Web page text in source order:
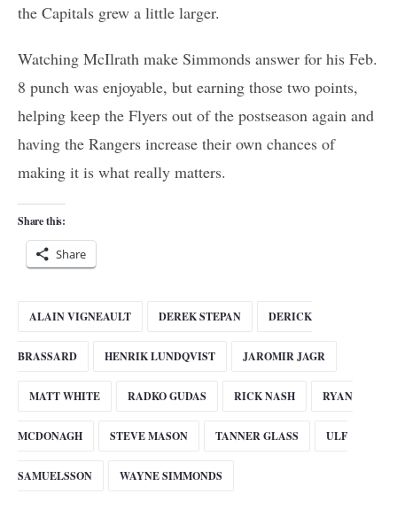
the Capitals grew a little larger.
Watching McIlrath make Simmonds answer for his Feb.
8 punch was enjoyable, but earning those two points,
helping keep the Flyers out of the postseason again and
having the Rangers increase their own chances of
making it is what really matters.
Share this:
Share
ALAIN VIGNEAULT DEREK STEPAN DERICK
BRASSARD HENRIK LUNDQVIST JAROMIR JAGR
MATT WHITE RADKO GUDAS RICK NASH RYAN
MCDONAGH STEVE MASON TANNER GLASS ULF
SAMUELSSON WAYNE SIMMONDS